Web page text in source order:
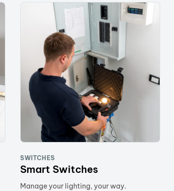
SWITCHES
Smart Switches
Manage your lighting, your way.